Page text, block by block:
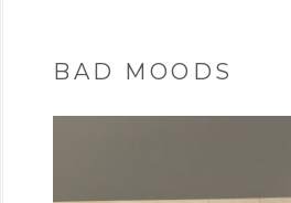
BAD MOODS